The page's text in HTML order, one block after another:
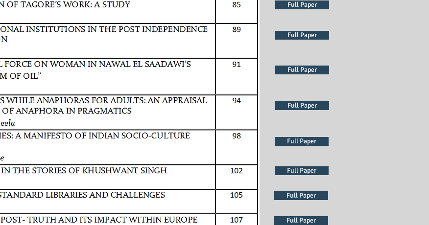
Full Paper
Full Paper
Full Paper
Full Paper
Full Paper
Full Paper
Full Paper
Full Paper